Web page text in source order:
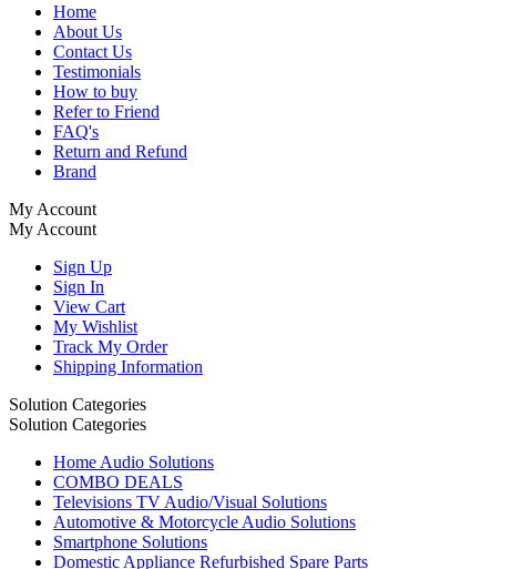
Home
About Us
Contact Us
Testimonials
How to buy
Refer to Friend
FAQ's
Return and Refund
Brand
My Account
My Account
Sign Up
Sign In
View Cart
My Wishlist
Track My Order
Shipping Information
Solution Categories
Solution Categories
Home Audio Solutions
COMBO DEALS
Televisions TV Audio/Visual Solutions
Automotive & Motorcycle Audio Solutions
Smartphone Solutions
Domestic Appliance Refurbished Spare Parts